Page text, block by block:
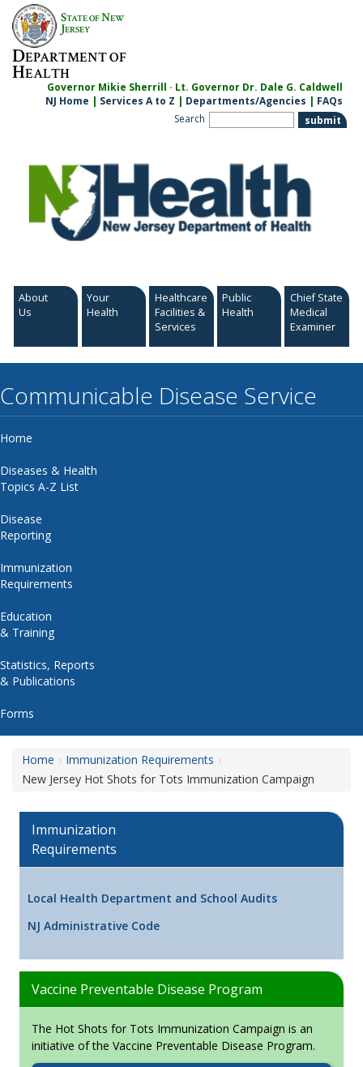
Skip
content
STATE OFNEW
JERSEY
DEPARTMENT OF
HEALTH
Governor Mikie Sherrill · Lt. Governor Dr. Dale G. Caldwell
NJ Home | Services A to Z | Departments/Agencies | FAQs
Search
About
Us
Your
Health
Healthcare
Facilities &
Services
Public
Health
Chief State
Medical
Examiner
Communicable Disease Service
Home
Diseases & Health
Topics A-Z List
Disease
Reporting
Immunization
Requirements
Education
& Training
Statistics, Reports
& Publications
Forms
Home
Immunization Requirements
New Jersey Hot Shots for Tots Immunization Campaign
Immunization
Requirements
Local Health Department and School Audits
NJ Administrative Code
Vaccine Preventable Disease Program
The Hot Shots for Tots Immunization Campaign is an
initiative of the Vaccine Preventable Disease Program.